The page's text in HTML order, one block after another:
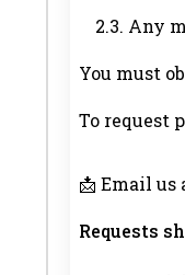
2.3. Any
You must
To request
📩 Email us
Requests